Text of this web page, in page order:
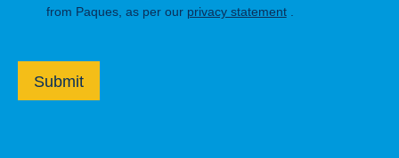
from Paques, as per our privacy statement
Submit